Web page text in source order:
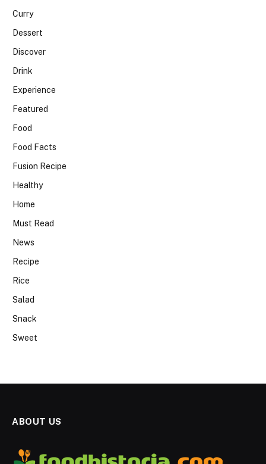
Curry
Dessert
Discover
Drink
Experience
Featured
Food
Food Facts
Fusion Recipe
Healthy
Home
Must Read
News
Recipe
Rice
Salad
Snack
Sweet
ABOUT US